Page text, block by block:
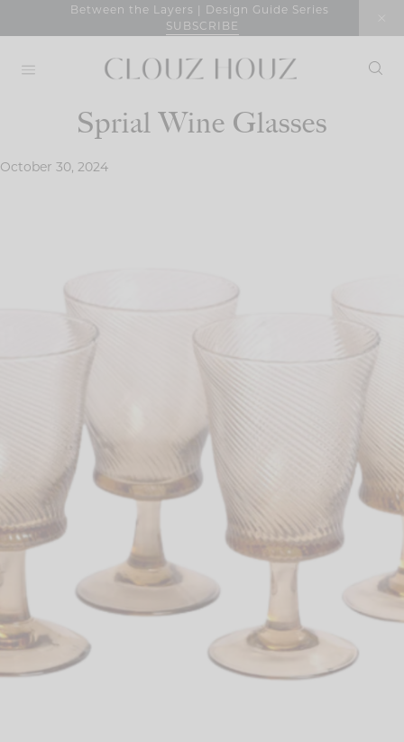
Between the Layers | Design Guide Series
SUBSCRIBE
Sprial Wine Glasses
October 30, 2024